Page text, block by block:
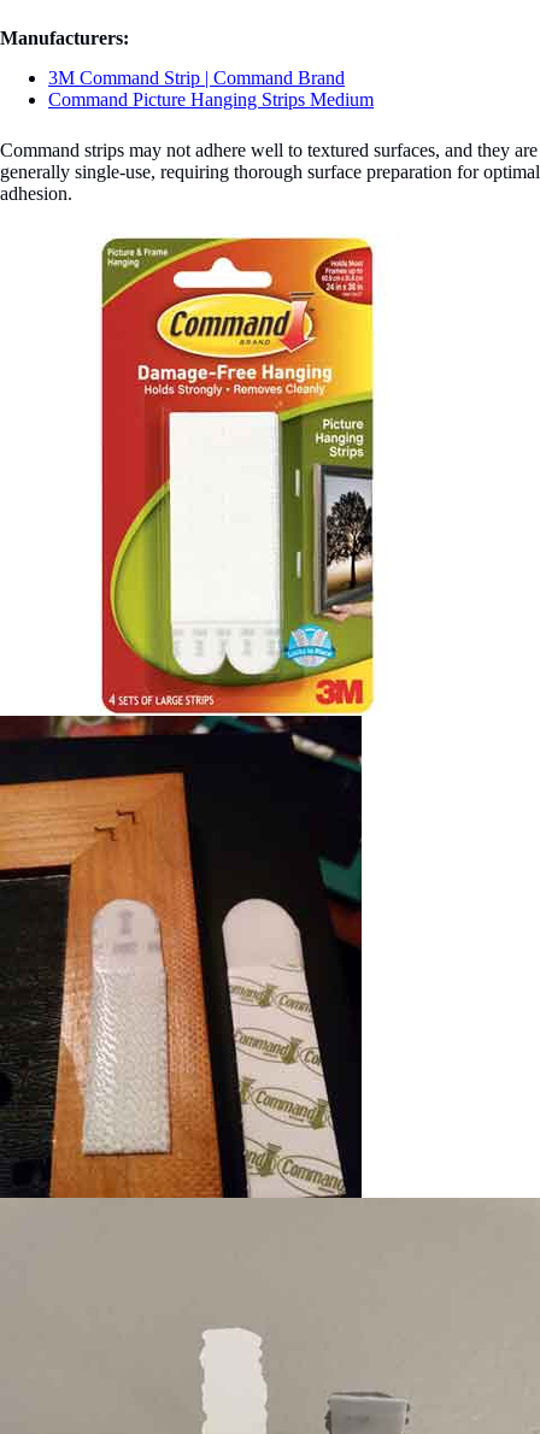
Manufacturers:
3M Command Strip | Command Brand
Command Picture Hanging Strips Medium
Command strips may not adhere well to textured surfaces, and they are
generally single-use, requiring thorough surface preparation for optimal
adhesion.